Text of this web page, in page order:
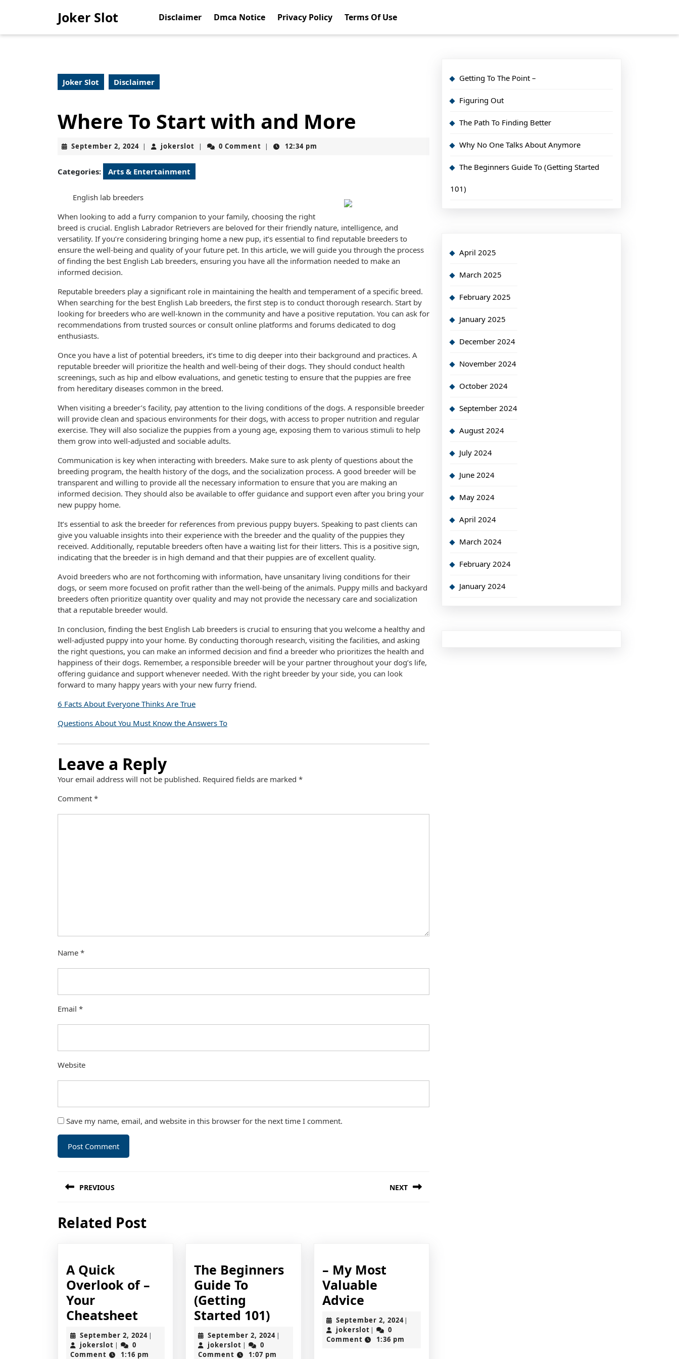
Joker Slot Disclaimer Dmca Notice Privacy Policy Terms Of Use
Joker Slot Disclaimer
Where To Start with and More
September 2, 2024September
2024
| jokerslot jokerslot
| 0 Comment | 12:34 pm
Categories: Arts & Entertainment
English lab breeders
When looking to add a furry companion to your family, choosing the right
breed is crucial. English Labrador Retrievers are beloved for their friendly nature, intelligence, and
versatility. If you’re considering bringing home a new pup, it’s essential to find reputable breeders to
ensure the well-being and quality of your future pet. In this article, we will guide you through the process
of finding the best English Lab breeders, ensuring you have all the information needed to make an
informed decision.
Reputable breeders play a significant role in maintaining the health and temperament of a specific breed.
When searching for the best English Lab breeders, the first step is to conduct thorough research. Start by
looking for breeders who are well-known in the community and have a positive reputation. You can ask for
recommendations from trusted sources or consult online platforms and forums dedicated to dog
enthusiasts.
Once you have a list of potential breeders, it’s time to dig deeper into their background and practices. A
reputable breeder will prioritize the health and well-being of their dogs. They should conduct health
screenings, such as hip and elbow evaluations, and genetic testing to ensure that the puppies are free
from hereditary diseases common in the breed.
When visiting a breeder’s facility, pay attention to the living conditions of the dogs. A responsible breeder
will provide clean and spacious environments for their dogs, with access to proper nutrition and regular
exercise. They will also socialize the puppies from a young age, exposing them to various stimuli to help
them grow into well-adjusted and sociable adults.
Communication is key when interacting with breeders. Make sure to ask plenty of questions about the
breeding program, the health history of the dogs, and the socialization process. A good breeder will be
transparent and willing to provide all the necessary information to ensure that you are making an
informed decision. They should also be available to offer guidance and support even after you bring your
new puppy home.
It’s essential to ask the breeder for references from previous puppy buyers. Speaking to past clients can
give you valuable insights into their experience with the breeder and the quality of the puppies they
received. Additionally, reputable breeders often have a waiting list for their litters. This is a positive sign,
indicating that the breeder is in high demand and that their puppies are of excellent quality.
Avoid breeders who are not forthcoming with information, have unsanitary living conditions for their
dogs, or seem more focused on profit rather than the well-being of the animals. Puppy mills and backyard
breeders often prioritize quantity over quality and may not provide the necessary care and socialization
that a reputable breeder would.
In conclusion, finding the best English Lab breeders is crucial to ensuring that you welcome a healthy and
well-adjusted puppy into your home. By conducting thorough research, visiting the facilities, and asking
the right questions, you can make an informed decision and find a breeder who prioritizes the health and
happiness of their dogs. Remember, a responsible breeder will be your partner throughout your dog’s life,
offering guidance and support whenever needed. With the right breeder by your side, you can look
forward to many happy years with your new furry friend.
6 Facts About Everyone Thinks Are True
Questions About You Must Know the Answers To
Leave a Reply
Your email address will not be published. Required fields are marked *
Comment *
Name *
Email *
Website
Save my name, email, and website in this browser for the next time I comment.
navigation
PREVIOUS
post:
NEXT
Related Post
A Quick
Overlook of –
Your
Cheatsheet
Quick
Overlook
September 2, 2024September
2024
|
jokerslot jokerslot
|
0
Comment
1:16 pm
The Beginners
Guide To
(Getting
Started 101)The
Beginners
Guide
September 2, 2024September
2024
|
jokerslot jokerslot
|
0
Comment
1:07 pm
– My Most
Valuable
Advice–
My
Most
Valuable
September 2, 2024September
2024
|
jokerslotjokerslot
|
0
Comment
1:36 pm
Getting To The Point –
Figuring Out
The Path To Finding Better
Why No One Talks About Anymore
The Beginners Guide To (Getting Started
101)
April 2025
March 2025
February 2025
January 2025
December 2024
November 2024
October 2024
September 2024
August 2024
July 2024
June 2024
May 2024
April 2024
March 2024
February 2024
January 2024